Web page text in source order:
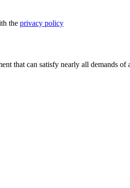
the privacy policy
that can satisfy nearly all demands of